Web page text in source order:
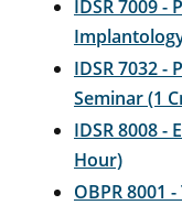
IDSR 7009
IDSR 7032
Seminar (1
IDSR 8008 -
Hour)
OBPR 8001